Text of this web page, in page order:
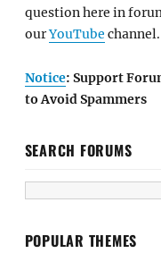
question here in
ourYouTube channel.
Notice: Support
to Avoid Spammers
SEARCH FORUMS
POPULAR THEMES